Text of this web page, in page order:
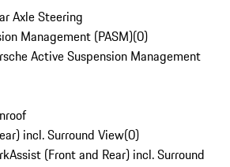
Axle Steering
Management (PASM)(0)
Active Suspension Management
incl. Surround View(0)
(Front and Rear) incl. Surround